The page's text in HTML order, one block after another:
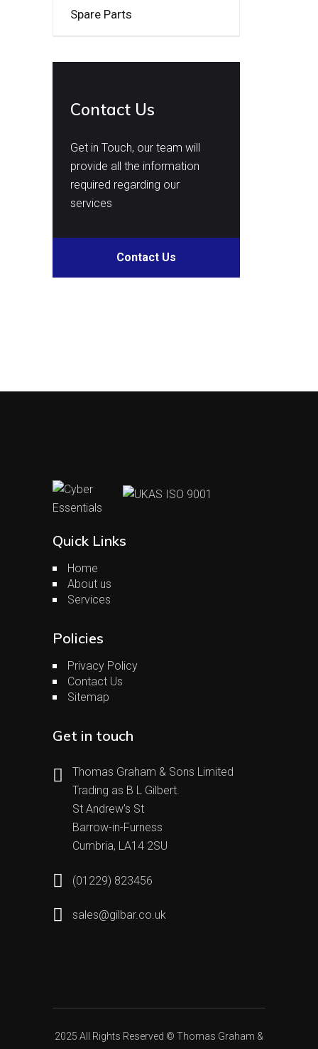
Spare Parts
Contact Us
Get in Touch, our team will
provide all the information
required regarding our
services
Contact Us
Quick Links
Home
About us
Services
Policies
Privacy Policy
Contact Us
Sitemap
Get in touch
Thomas Graham & Sons Limited
Trading as B L Gilbert.
St Andrew's St
Barrow-in-Furness
Cumbria, LA14 2SU
(01229) 823456
sales@gilbar.co.uk
2025 All Rights Reserved © Thomas Graham &